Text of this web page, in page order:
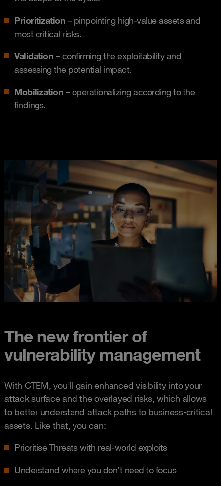
Prioritization – pinpointing high-value assets and
most critical risks.
Validation – confirming the exploitability and
assessing the potential impact.
Mobilization – operationalizing according to the
findings.
The new frontier of
vulnerability management
With CTEM, you'll gain enhanced visibility into your
attack surface and the overlayed risks, which allows
to better understand attack paths to business-critical
assets. Like that, you can:
Prioritise Threats with real-world exploits
Understand where you don’t need to focus